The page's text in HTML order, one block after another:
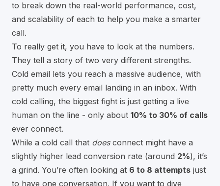
to break down the real-world performance, cost,
and scalability of each to help you make a smarter
call.
To really get it, you have to look at the numbers.
They tell a story of two very different strengths.
Cold email lets you reach a massive audience, with
pretty much every email landing in an inbox. With
cold calling, the biggest fight is just getting a live
human on the line - only about 10% to 30% of calls
ever connect.
While a cold call that doesconnect might have a
slightly higher lead conversion rate (around 2%), it’s
a grind. You’re often looking at 6 to 8 attempts just
to have one conversation. If you want to dive